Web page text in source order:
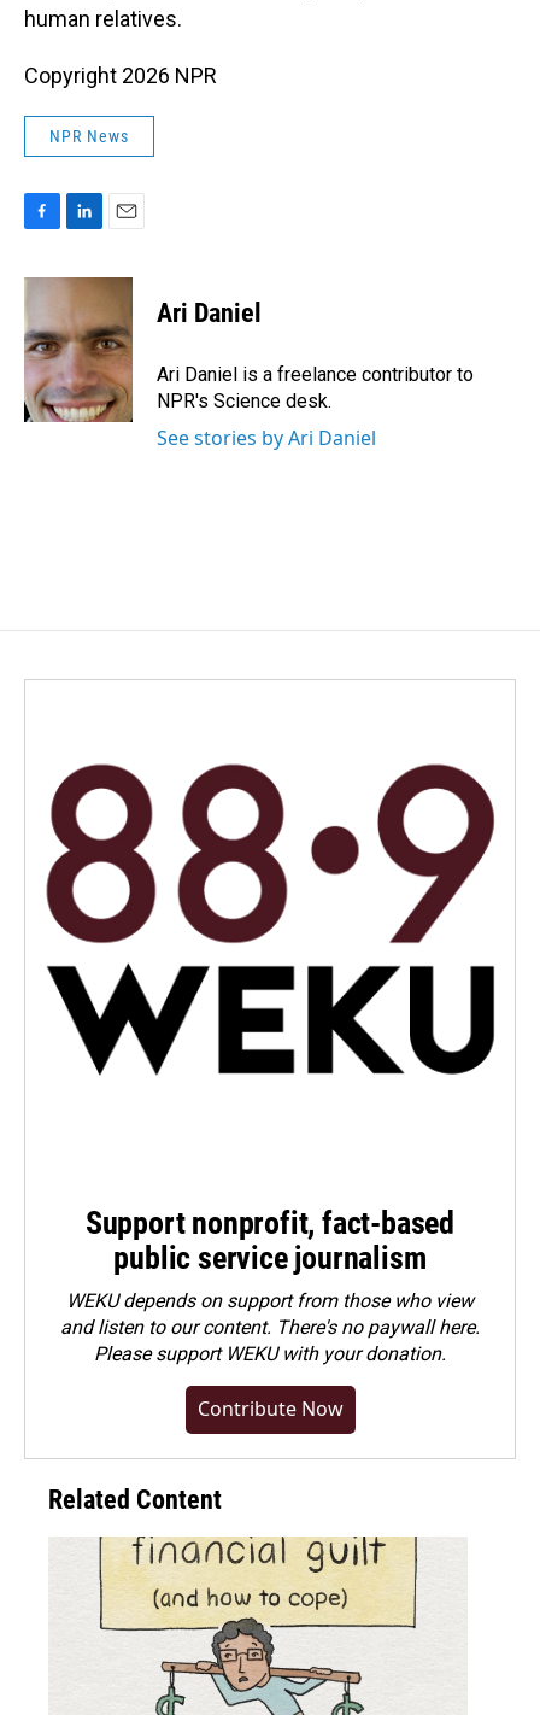
human relatives.
Copyright 2026 NPR
NPR News
c
b
o
o
k
n
e
d
n
a
l
Ari Daniel
Ari Daniel is a freelance contributor to
NPR's Science desk.
See stories by Ari Daniel
Support nonprofit, fact-based
public service journalism
WEKU depends on support from those who view
and listen to our content. There's no paywall here.
Pleasesupport WEKU with your donation.
Contribute Now
Related Content